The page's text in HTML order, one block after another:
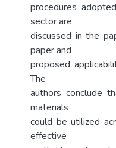
procedures
sector are
discussed in the
paper and
proposed
The
authors conclude
materials
could be utilized
effective